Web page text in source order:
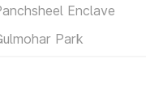
Enclave
Park